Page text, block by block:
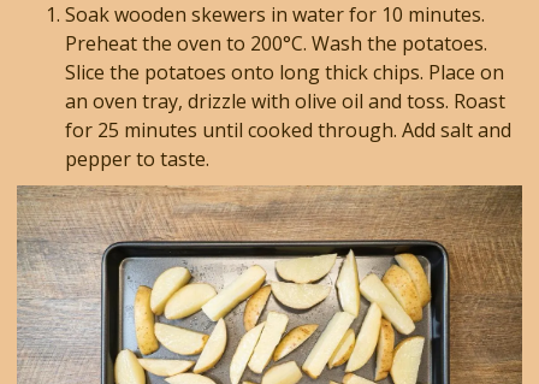
Soak wooden skewers in water for 10 minutes.
Preheat the oven to 200°C. Wash the potatoes.
Slice the potatoes onto long thick chips. Place on
an oven tray, drizzle with olive oil and toss. Roast
for 25 minutes until cooked through. Add salt and
pepper to taste.